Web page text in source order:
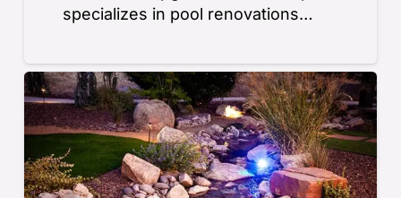
specializes in pool renovations…